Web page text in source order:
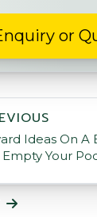
or
Ideas On A
Empty Your